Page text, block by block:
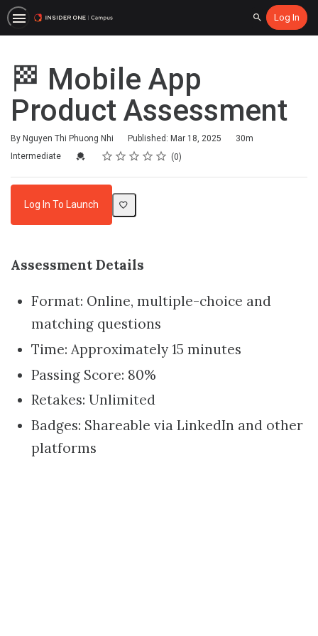
SearchLog In
🏁 Mobile App
Product Assessment
By Nguyen Thi Phuong Nhi Published: Mar 18, 2025
Duration
30m
Difficulty
Intermediate Credential For Completion
Rating
1 star
2 stars
3 stars
4 stars
5 stars
Average rating: 0 0
No reviews
Log In To Launch
Assessment Details
Format: Online, multiple-choice and
matching questions
Time: Approximately 15 minutes
Passing Score: 80%
Retakes: Unlimited
Badges: Shareable via LinkedIn and other
platforms